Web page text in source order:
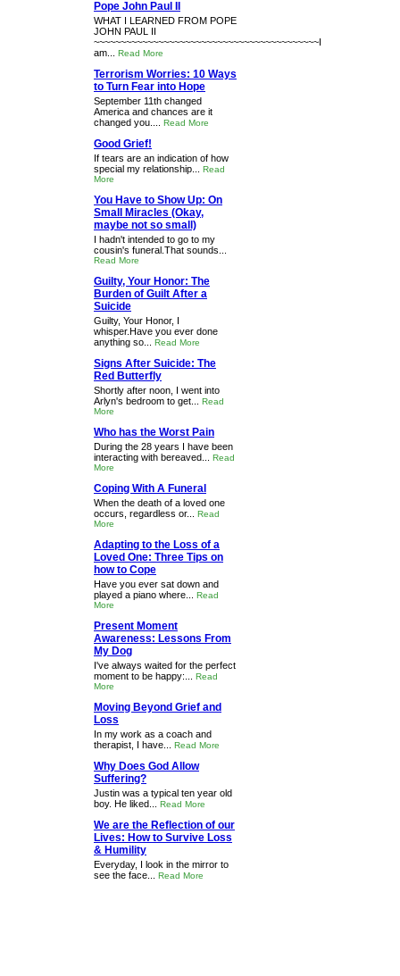
Pope John Paul II
WHAT I LEARNED FROM POPE
JOHN PAUL II
~~~~~~~~~~~~~~~~~~~~~~~~~~~~~~~~~~~~~~~~~~I
am... Read More
Terrorism Worries: 10 Ways
to Turn Fear into Hope
September 11th changed
America and chances are it
changed you.... Read More
Good Grief!
If tears are an indication of how
special my relationship... Read
More
You Have to Show Up: On
Small Miracles (Okay,
maybe not so small)
I hadn't intended to go to my
cousin's funeral.That sounds...
Read More
Guilty, Your Honor: The
Burden of Guilt After a
Suicide
Guilty, Your Honor, I
whisper.Have you ever done
anything so... Read More
Signs After Suicide: The
Red Butterfly
Shortly after noon, I went into
Arlyn's bedroom to get... Read
More
Who has the Worst Pain
During the 28 years I have been
interacting with bereaved... Read
More
Coping With A Funeral
When the death of a loved one
occurs, regardless or... Read
More
Adapting to the Loss of a
Loved One: Three Tips on
how to Cope
Have you ever sat down and
played a piano where... Read
More
Present Moment
Awareness: Lessons From
My Dog
I've always waited for the perfect
moment to be happy:... Read
More
Moving Beyond Grief and
Loss
In my work as a coach and
therapist, I have... Read More
Why Does God Allow
Suffering?
Justin was a typical ten year old
boy. He liked... Read More
We are the Reflection of our
Lives: How to Survive Loss
& Humility
Everyday, I look in the mirror to
see the face... Read More